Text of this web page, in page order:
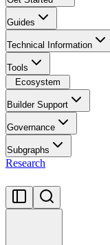
Guides
Technical Information
Tools
Ecosystem
Builder Support
Governance
Subgraphs
Research